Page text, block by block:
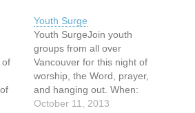
of
Youth Surge
Youth SurgeJoin youth
groups from all over
Vancouver for this night of
worship, the Word, prayer,
and hanging out. When:
Friday Oct 11 | 6:45pm-
October 11, 2013